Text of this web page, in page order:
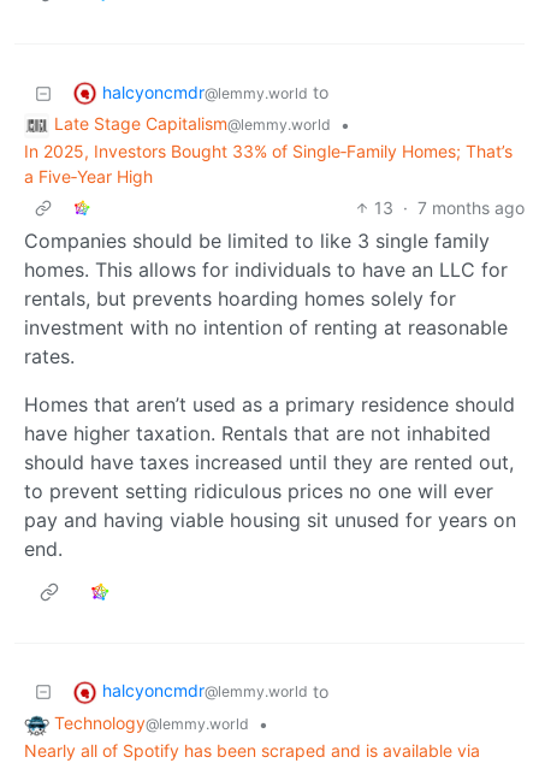
halcyoncmdr@lemmy.world to
Late Stage Capitalism@lemmy.world
•
In 2025, Investors Bought 33% of Single‑Family Homes; That’s
a Five‑Year High
13 · 7 months ago
Companies should be limited to like 3 single family
homes. This allows for individuals to have an LLC for
rentals, but prevents hoarding homes solely for
investment with no intention of renting at reasonable
rates.
Homes that aren’t used as a primary residence should
have higher taxation. Rentals that are not inhabited
should have taxes increased until they are rented out,
to prevent setting ridiculous prices no one will ever
pay and having viable housing sit unused for years on
end.
halcyoncmdr@lemmy.world to
Technology@lemmy.world
•
Nearly all of Spotify has been scraped and is available via